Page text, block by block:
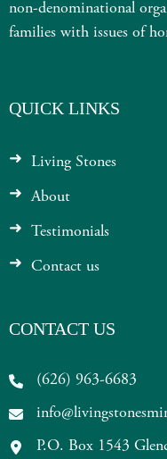
non-denominational
families with issues of
QUICK LINKS
Living Stones
About
Testimonials
Contact us
CONTACT US
(626) 963-6683
P.O. Box 1543